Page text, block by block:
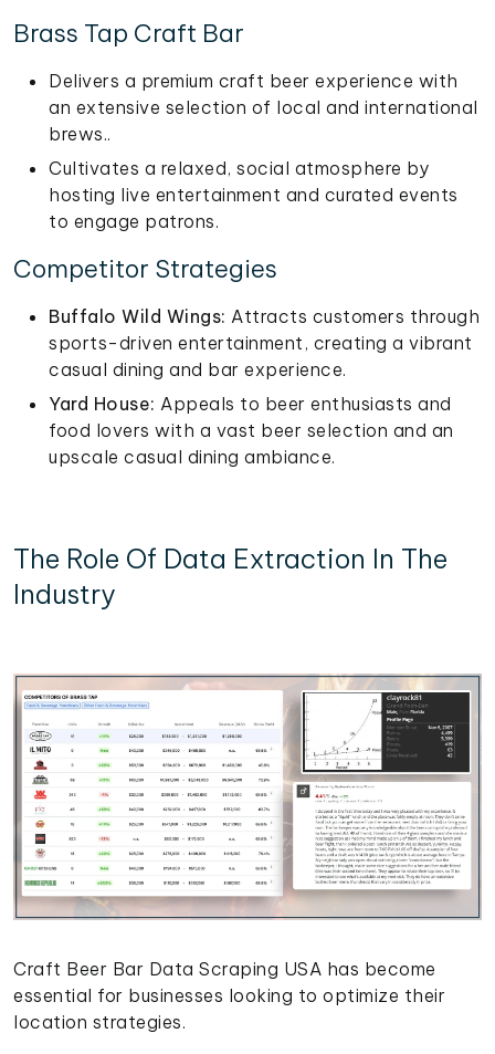
Brass Tap Craft Bar
Delivers a premium craft beer experience with
an extensive selection of local and international
brews..
Cultivates a relaxed, social atmosphere by
hosting live entertainment and curated events
to engage patrons.
Competitor Strategies
Buffalo Wild Wings: Attracts customers through
sports-driven entertainment, creating a vibrant
casual dining and bar experience.
Yard House: Appeals to beer enthusiasts and
food lovers with a vast beer selection and an
upscale casual dining ambiance.
The Role Of Data Extraction In The
Industry
Craft Beer Bar Data Scraping USA has become
essential for businesses looking to optimize their
location strategies.